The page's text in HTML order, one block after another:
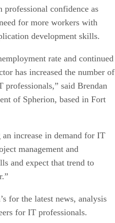
professional confidence as
for more workers with
development skills.
rate and continued
has increased the number of
said Brendan
of Spherion, based in Fort
increase in demand for IT
management and
and expect that trend to
for the latest news, analysis
for IT professionals.